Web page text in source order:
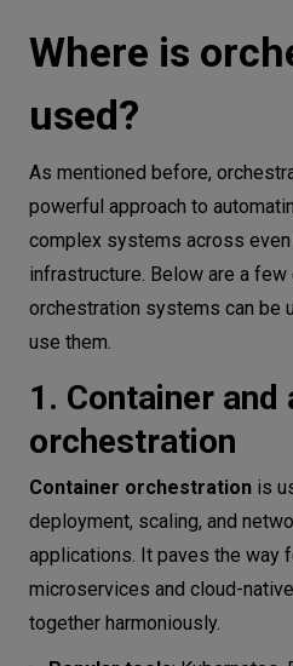
Where is
used?
As mentioned before,
powerful approach to
complex systems across
infrastructure. Below are a
orchestration systems can be
use them.
1. Container
orchestration
Container orchestration is
deployment, scaling, and
applications. It paves the way
microservices and cloud-
together harmoniously.